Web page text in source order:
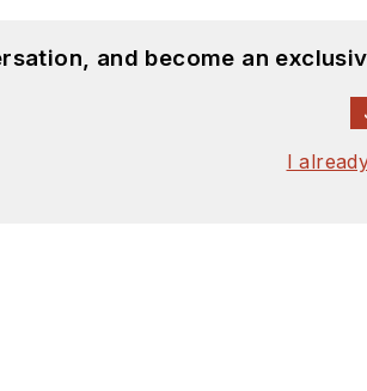
and become an
I